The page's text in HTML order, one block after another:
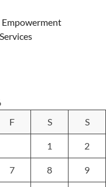
Empowerment
F S S
1 2
7 8 9